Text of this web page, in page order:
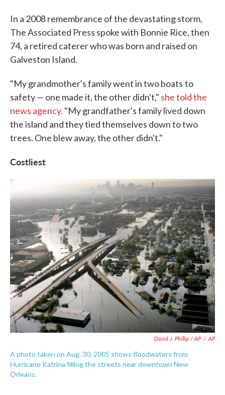
In a 2008 remembrance of the devastating storm,
The Associated Press spoke with Bonnie Rice, then
74, a retired caterer who was born and raised on
Galveston Island.
"My grandmother's family went in two boats to
safety — one made it, the other didn't," she told the
news agency. "My grandfather's family lived down
the island and they tied themselves down to two
trees. One blew away, the other didn't."
Costliest
David J. Phillip / AP / AP
A photo taken on Aug. 30, 2005 shows floodwaters from
Hurricane Katrina filling the streets near downtown New
Orleans.